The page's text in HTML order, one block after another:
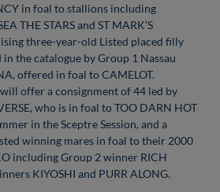
in foal to stallions including
THE STARS and ST MARK’S
three-year-old Listed placed filly
in the catalogue by Group 1 Nassau
offered in foal to CAMELOT.
offer a consignment of 44 led by
who is in foal to TOO DARN HOT
in the Sceptre Session, and a
winning mares in foal to their 2000
including Group 2 winner RICH
KIYOSHI and PURR ALONG.